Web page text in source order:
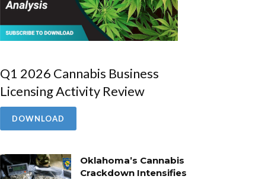
Q1 2026 Cannabis Business
Licensing Activity Review
DOWNLOAD
Oklahoma’s Cannabis
Crackdown Intensifies